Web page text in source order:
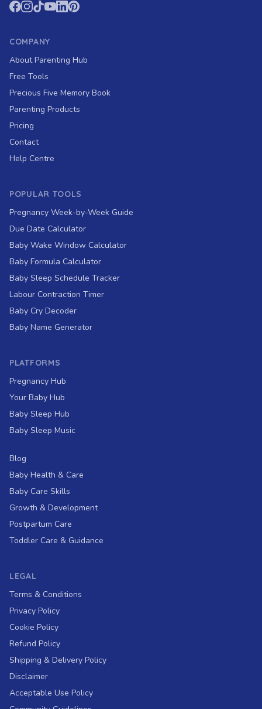
COMPANY
About Parenting Hub
Free Tools
Precious Five Memory Book
Parenting Products
Pricing
Contact
Help Centre
POPULAR TOOLS
Pregnancy Week-by-Week Guide
Due Date Calculator
Baby Wake Window Calculator
Baby Formula Calculator
Baby Sleep Schedule Tracker
Labour Contraction Timer
Baby Cry Decoder
Baby Name Generator
PLATFORMS
Pregnancy Hub
Your Baby Hub
Baby Sleep Hub
Baby Sleep Music
Blog
Baby Health & Care
Baby Care Skills
Growth & Development
Postpartum Care
Toddler Care & Guidance
LEGAL
Terms & Conditions
Privacy Policy
Cookie Policy
Refund Policy
Shipping & Delivery Policy
Disclaimer
Acceptable Use Policy